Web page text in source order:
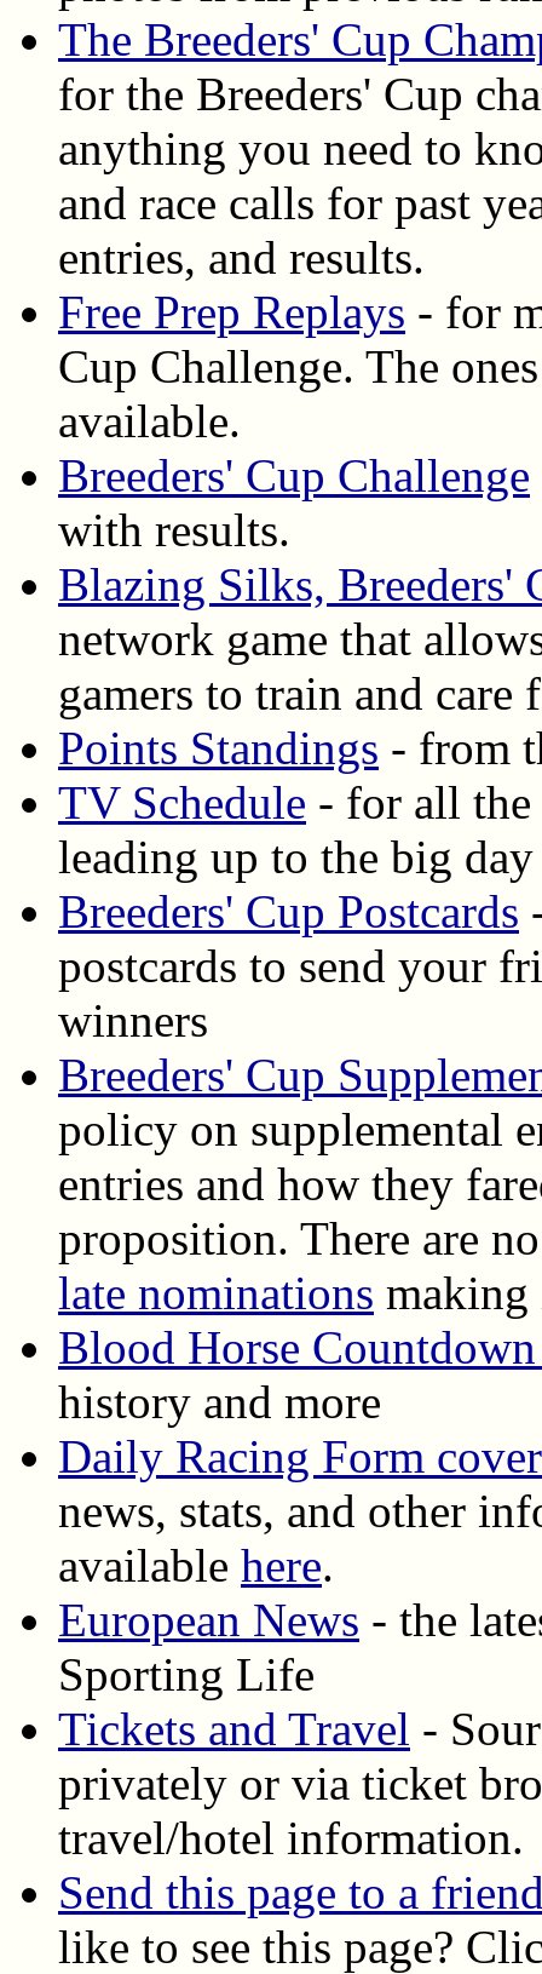
The Breeders' Cup
for the Breeders' Cup
anything you need to
and race calls for past
entries, and results.
Free Prep Replays - for
Cup Challenge. The
available.
Breeders' Cup Challenge
with results.
Blazing Silks, Breeders'
network game that
gamers to train and care
Points Standings - from
TV Schedule - for all the
leading up to the big day
Breeders' Cup Postcards
postcards to send your
winners
Breeders' Cup
policy on supplemental
entries and how they
proposition. There are
late nominations making
Blood Horse
history and more
Daily Racing Form
news, stats, and other
available here.
European News - the
Sporting Life
Tickets and Travel -
privately or via ticket
travel/hotel information.
Send this page to a
like to see this page?